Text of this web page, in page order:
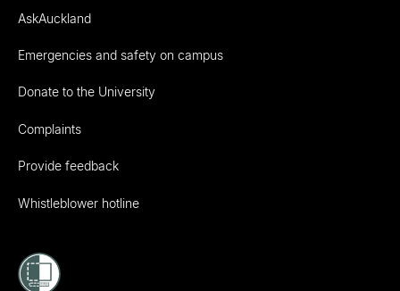
AskAuckland
Emergencies and safety on campus
Donate to the University
Complaints
Provide feedback
Whistleblower hotline